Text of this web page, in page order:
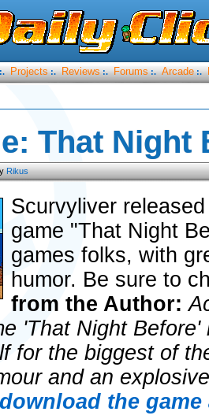
:. Projects :. Reviews :. Forums :. Arcade :.
That Night
Rikus
Scurvyliver
game "That Night
games folks, with
humor. Be sure to
from the Author:
'That Night
for the biggest of
and an
the